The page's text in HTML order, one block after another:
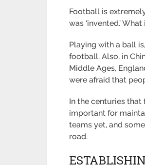
Football is
was ‘invented.’
Playing with a ball
football. Also, in
Middle Ages,
were afraid that
In the centuries
important for
teams yet, and
road.